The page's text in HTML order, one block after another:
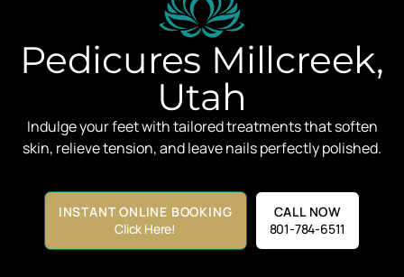
Pedicures Millcreek,
Utah
Indulge your feet with tailored treatments that soften
skin, relieve tension, and leave nails perfectly polished.
INSTANT ONLINE BOOKING
Click Here!
CALL NOW
801-784-6511